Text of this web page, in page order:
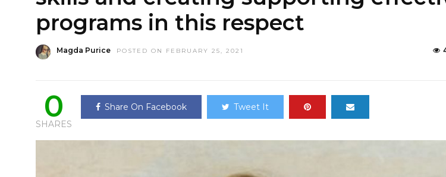
programs in this respect
Magda Purice POSTED ON FEBRUARY 25, 2021
0
SHARES
Share On Facebook Tweet It